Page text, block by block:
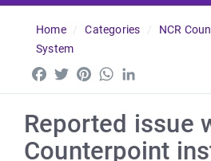
Home Categories NCR
System
Facebook
TwitterPinterestWhatsApp
Reported issue
Counterpoint